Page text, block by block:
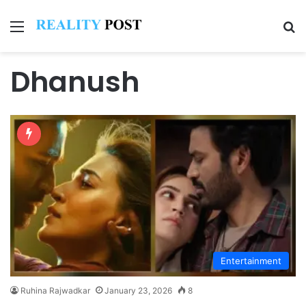
Menu
Dhanush
Entertainment
Ruhina Rajwadkar January 23, 2026 8